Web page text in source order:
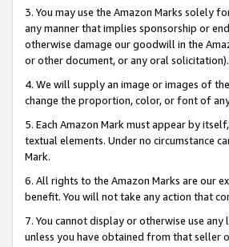
3. You may use the Amazon Marks solely
any manner that implies sponsorship or
otherwise damage our goodwill in the
or other document, or any oral solicitation).
4. We will supply an image or images of
change the proportion, color, or font of
5. Each Amazon Mark must appear by
textual elements. Under no circumstance
Mark.
6. All rights to the Amazon Marks are our
benefit. You will not take any action that
7. You cannot display or otherwise use
unless you have obtained from that seller